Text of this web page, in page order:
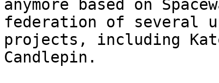
anymore based on
federation of several
projects, including
Candlepin.